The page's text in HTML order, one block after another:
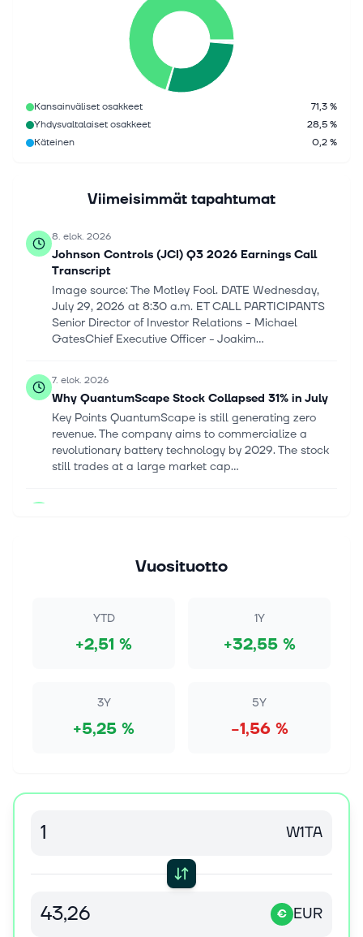
Kansainväliset osakkeet
71,3 %
Yhdysvaltalaiset osakkeet
28,5 %
Käteinen
0,2 %
Viimeisimmät tapahtumat
8. elok. 2026
Johnson Controls (JCI) Q3 2026 Earnings Call
Transcript
Image source: The Motley Fool. DATE Wednesday,
July 29, 2026 at 8:30 a.m. ET CALL PARTICIPANTS
Senior Director of Investor Relations - Michael
GatesChief Executive Officer - Joakim...
7. elok. 2026
Why QuantumScape Stock Collapsed 31% in July
Key Points QuantumScape is still generating zero
revenue. The company aims to commercialize a
revolutionary battery technology by 2029. The stock
still trades at a large market cap...
[Solar pannels] mesut zengin/iStock via Getty
broad rally across U.S. solar...
7. elok. 2026
to Secure Counsel Before Important Deadline in
NEW YORK, Aug. 07, 2026 (GLOBE NEWSWIRE) --
Grid Can Handle. Is He Right?
When Elon Musk, the CEO of Tesla (NASDAQ: TSLA)
SPCX), talks about a problem, it gets attention. Right
Vuosituotto
YTD
+2,51 %
1Y
+32,55 %
3Y
+5,25 %
5Y
−1,56 %
W1TA
€ EUR